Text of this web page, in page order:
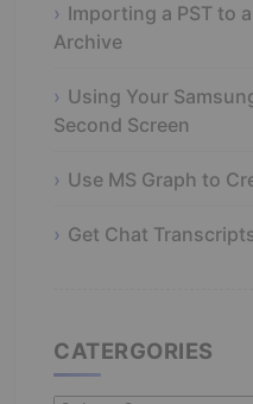
Importing a PST to
Archive
Using Your
Second Screen
Use MS Graph to
Get Chat
CATERGORIES